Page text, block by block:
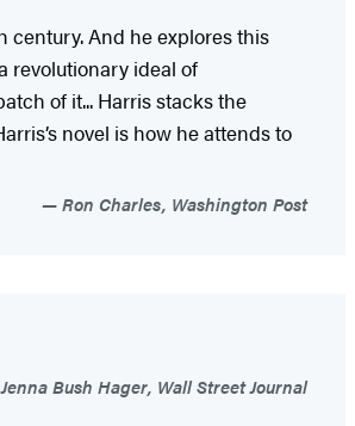
century. And he explores this
revolutionary ideal of
of it... Harris stacks the
novel is how he attends to
Ron Charles, Washington Post
Jenna Bush Hager, Wall Street Journal